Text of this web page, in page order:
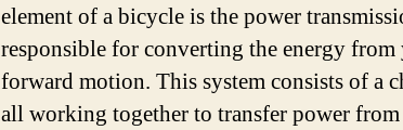
element of a bicycle is the power
responsible for converting the energy
forward motion. This system consists of a
all working together to transfer power